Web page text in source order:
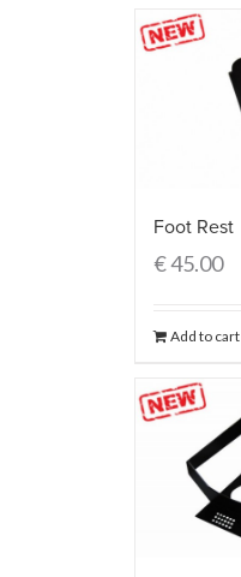
Foot Rest
€45.00
Add to cart